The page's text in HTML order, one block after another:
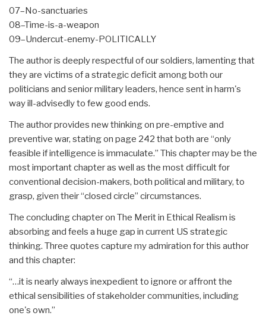
07–No-sanctuaries
08–Time-is-a-weapon
09–Undercut-enemy-POLITICALLY
The author is deeply respectful of our soldiers, lamenting that
they are victims of a strategic deficit among both our
politicians and senior military leaders, hence sent in harm's
way ill-advisedly to few good ends.
The author provides new thinking on pre-emptive and
preventive war, stating on page 242 that both are “only
feasible if intelligence is immaculate.” This chapter may be the
most important chapter as well as the most difficult for
conventional decision-makers, both political and military, to
grasp, given their “closed circle” circumstances.
The concluding chapter on The Merit in Ethical Realism is
absorbing and feels a huge gap in current US strategic
thinking. Three quotes capture my admiration for this author
and this chapter:
“…it is nearly always inexpedient to ignore or affront the
ethical sensibilities of stakeholder communities, including
one's own.”